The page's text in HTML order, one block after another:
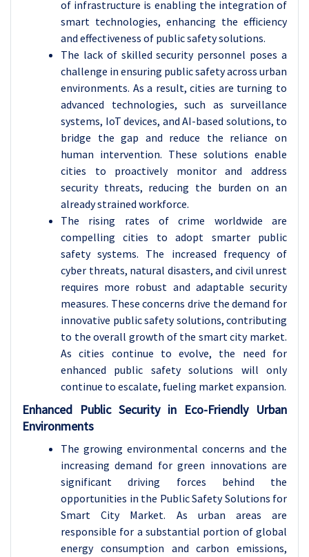
of infrastructure is enabling the integration of
smart technologies, enhancing the efficiency
and effectiveness of public safety solutions.
The lack of skilled security personnel poses a
challenge in ensuring public safety across urban
environments. As a result, cities are turning to
advanced technologies, such as surveillance
systems, IoT devices, and AI-based solutions, to
bridge the gap and reduce the reliance on
human intervention. These solutions enable
cities to proactively monitor and address
security threats, reducing the burden on an
already strained workforce.
The rising rates of crime worldwide are
compelling cities to adopt smarter public
safety systems. The increased frequency of
cyber threats, natural disasters, and civil unrest
requires more robust and adaptable security
measures. These concerns drive the demand for
innovative public safety solutions, contributing
to the overall growth of the smart city market.
As cities continue to evolve, the need for
enhanced public safety solutions will only
continue to escalate, fueling market expansion.
Enhanced Public Security in Eco-Friendly Urban
Environments
The growing environmental concerns and the
increasing demand for green innovations are
significant driving forces behind the
opportunities in the Public Safety Solutions for
Smart City Market. As urban areas are
responsible for a substantial portion of global
energy consumption and carbon emissions,